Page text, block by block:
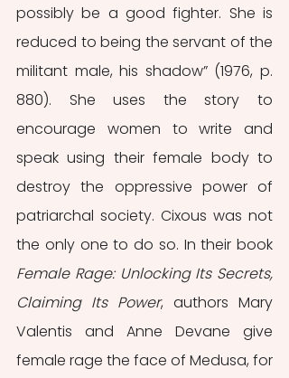
possibly be a good fighter. She is
reduced to being the servant of the
militant male, his shadow” (1976, p.
880). She uses the story to
encourage women to write and
speak using their female body to
destroy the oppressive power of
patriarchal society. Cixous was not
Female Rage: Unlocking Its Secrets,
Claiming Its Power, authors Mary
Valentis and Anne Devane give
female rage the face of Medusa, for